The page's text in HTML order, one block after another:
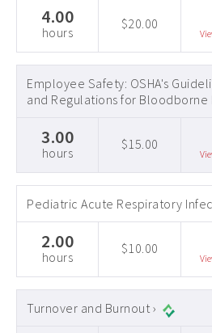
4.00
hours
$20.00
Employee Safety: OSHA's
and Regulations for Bloodborne
3.00
hours
$15.00
Pediatric Acute Respiratory
2.00
hours
$10.00
Turnover and Burnout ›